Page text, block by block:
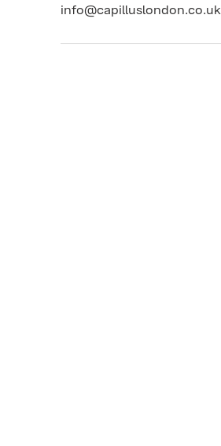
info@capilluslondon.co.uk